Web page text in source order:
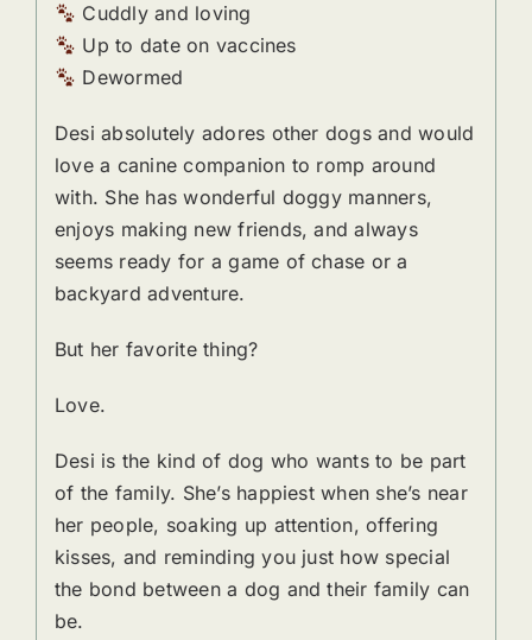
Cuddly and loving
Up to date on vaccines
Dewormed
Desi absolutely adores other dogs and would
love a canine companion to romp around
with. She has wonderful doggy manners,
enjoys making new friends, and always
seems ready for a game of chase or a
backyard adventure.
But her favorite thing?
Love.
Desi is the kind of dog who wants to be part
of the family. She’s happiest when she’s near
her people, soaking up attention, offering
kisses, and reminding you just how special
the bond between a dog and their family can
be.